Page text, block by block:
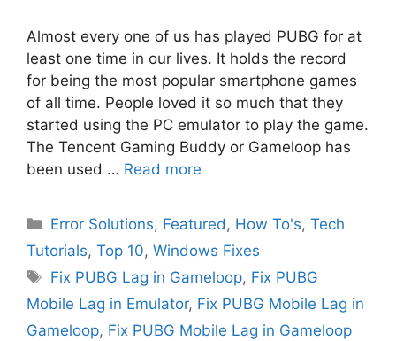
Almost every one of us has played PUBG for at
least one time in our lives. It holds the record
for being the most popular smartphone games
of all time. People loved it so much that they
started using the PC emulator to play the game.
The Tencent Gaming Buddy or Gameloop has
been used … Read more
Categories
Error Solutions, Featured, How To's,Tech
Tutorials, Top 10, Windows Fixes
Tags
Fix PUBG Lag in Gameloop, Fix PUBG
Mobile Lag in Emulator, Fix PUBG Mobile Lag in
Gameloop, Fix PUBG Mobile Lag in Gameloop